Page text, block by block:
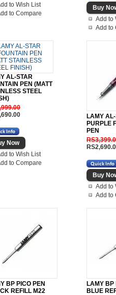
to Wish List
to Compare
Add to
Add to
AL-STAR
PEN (MATT
STEEL
to Wish List
to Compare
LAMY
PURPLE
PEN
Add to
Add to
BP PICO PEN
REFILL M22
LAMY BP
BLUE